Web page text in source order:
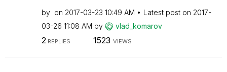
by on ‎2017-03-23 10:49 AM Latest post on ‎2017-
03-26 11:08 AM by vlad_komarov
2REPLIES 1523 VIEWS